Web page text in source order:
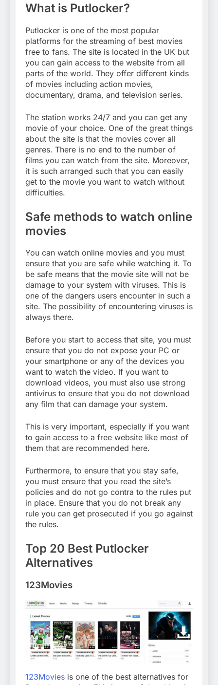
What is Putlocker?
Putlocker is one of the most popular
platforms for the streaming of best movies
free to fans. The site is located in the UK but
you can gain access to the website from all
parts of the world. They offer different kinds
of movies including action movies,
documentary, drama, and television series.
The station works 24/7 and you can get any
movie of your choice. One of the great things
about the site is that the movies cover all
genres. There is no end to the number of
films you can watch from the site. Moreover,
it is such arranged such that you can easily
get to the movie you want to watch without
difficulties.
Safe methods to watch online
movies
You can watch online movies and you must
ensure that you are safe while watching it. To
be safe means that the movie site will not be
damage to your system with viruses. This is
one of the dangers users encounter in such a
site. The possibility of encountering viruses is
always there.
Before you start to access that site, you must
ensure that you do not expose your PC or
your smartphone or any of the devices you
want to watch the video. If you want to
download videos, you must also use strong
antivirus to ensure that you do not download
any film that can damage your system.
This is very important, especially if you want
to gain access to a free website like most of
them that are recommended here.
Furthermore, to ensure that you stay safe,
you must ensure that you read the site’s
policies and do not go contra to the rules put
in place. Ensure that you do not break any
rule you can get prosecuted if you go against
the rules.
Top 20 Best Putlocker
Alternatives
123Movies
123Movies is one of the best alternatives for